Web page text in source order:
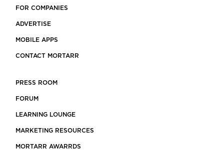
FOR COMPANIES
ADVERTISE
MOBILE APPS
CONTACT MORTARR
PRESS ROOM
FORUM
LEARNING LOUNGE
MARKETING RESOURCES
MORTARR AWARRDS